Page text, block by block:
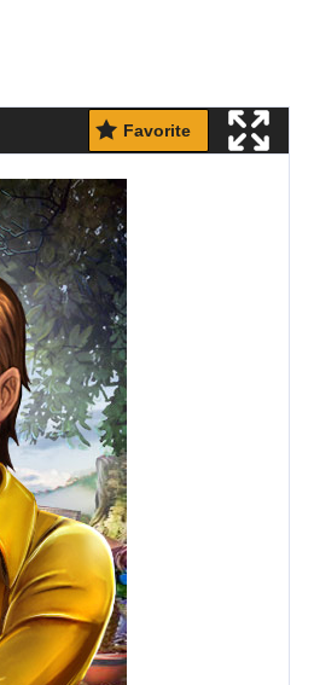
Favorite